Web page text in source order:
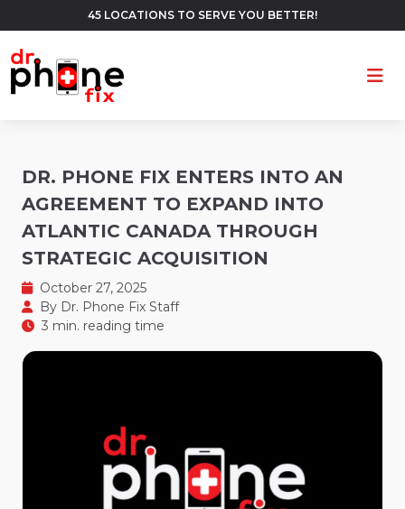
45 LOCATIONS TO SERVE YOU BETTER!
DR. PHONE FIX ENTERS INTO AN
AGREEMENT TO EXPAND INTO
ATLANTIC CANADA THROUGH
STRATEGIC ACQUISITION
October 27, 2025
By Dr. Phone Fix Staff
3 min. reading time